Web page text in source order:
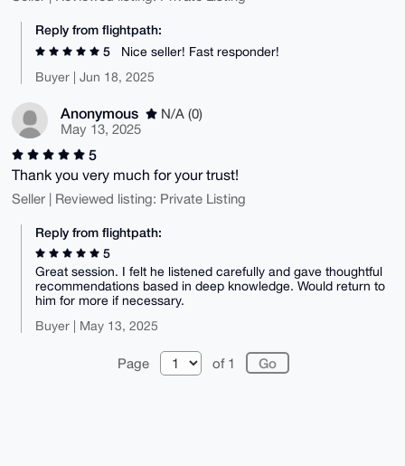
Reply from flightpath:
5
Nice seller! Fast responder!
Buyer | Jun 18, 2025
Anonymous
N/A (0)
May 13, 2025
5
Thank you very much for your trust!
Seller | Reviewed listing: Private Listing
Reply from flightpath:
5
Great session. I felt he listened carefully and gave thoughtful
recommendations based in deep knowledge. Would return to
him for more if necessary.
Buyer | May 13, 2025
Page of 1